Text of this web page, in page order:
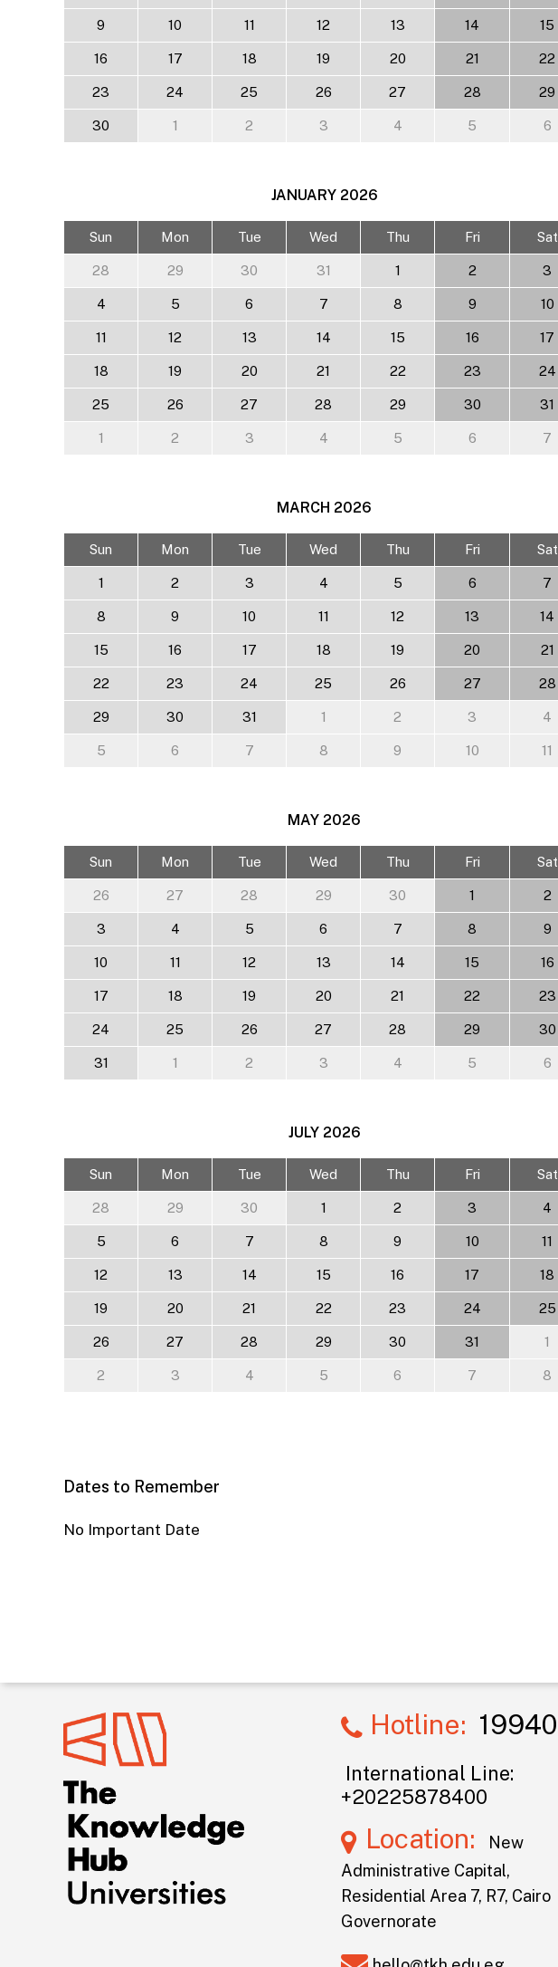
9 10 11 12 13 14 15
16 17 18 19 20 21 22
23 24 25 26 27 28 29
30 1 2 3 4 5 6
JANUARY 2026
Sun Mon Tue Wed Thu Fri Sat
28 29 30 31 1 2 3
4 5 6 7 8 9 10
11 12 13 14 15 16 17
18 19 20 21 22 23 24
25 26 27 28 29 30 31
1 2 3 4 5 6 7
MARCH 2026
Sun Mon Tue Wed Thu Fri Sat
1 2 3 4 5 6 7
8 9 10 11 12 13 14
15 16 17 18 19 20 21
22 23 24 25 26 27 28
29 30 31 1 2 3 4
5 6 7 8 9 10 11
MAY 2026
Sun Mon Tue Wed Thu Fri Sat
26 27 28 29 30 1 2
3 4 5 6 7 8 9
10 11 12 13 14 15 16
17 18 19 20 21 22 23
24 25 26 27 28 29 30
31 1 2 3 4 5 6
JULY 2026
Sun Mon Tue Wed Thu Fri Sat
28 29 30 1 2 3 4
5 6 7 8 9 10 11
12 13 14 15 16 17 18
19 20 21 22 23 24 25
26 27 28 29 30 31 1
2 3 4 5 6 7 8
Dates to Remember
No Important Date
Hotline: 19940
International Line:
+20225878400
Location:
New
Administrative Capital,
Residential Area 7, R7, Cairo
Governorate